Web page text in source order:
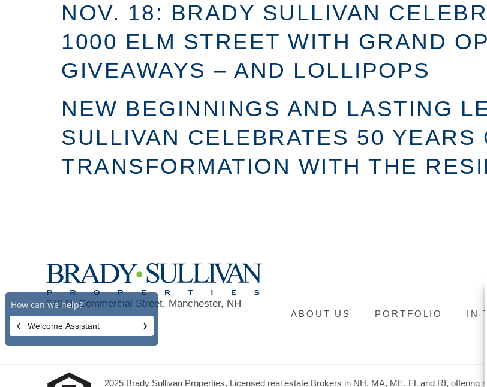
NOV. 18: BRADY SULLIVAN
1000 ELM STREET WITH GRAND
GIVEAWAYS – AND LOLLIPOPS
NEW BEGINNINGS AND LASTING
SULLIVAN CELEBRATES 50 YEARS
TRANSFORMATION WITH THE
670 N. Commercial Street, Manchester, NH
ABOUT US PORTFOLIO IN
2025 Brady Sullivan Properties, Licensed real estate Brokers in NH, MA, ME, FL and RI, offering